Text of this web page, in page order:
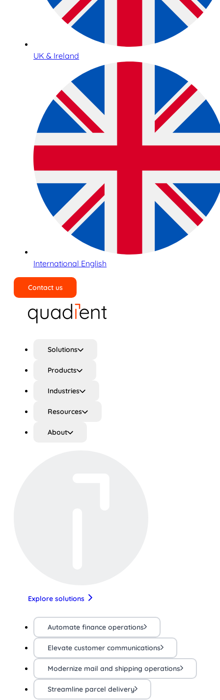
UK & Ireland
International English
Contact us
Solutions
Products
Industries
Resources
About
Explore solutions
Automate finance operations
Elevate customer communications
Modernize mail and shipping operations
Streamline parcel delivery